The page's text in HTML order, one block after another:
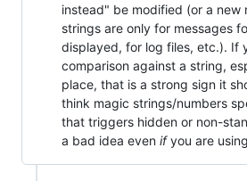
instead" be modified (or a
strings are only for messages
displayed, for log files, etc.). If
comparison against a string,
place, that is a strong sign it
think magic strings/numbers
that triggers hidden or non-
a bad idea even ifyou are